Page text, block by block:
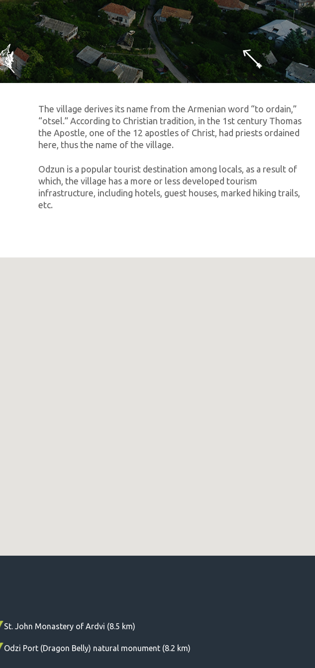
The village derives its name from the Armenian word “to ordain,”
“otsel.” According to Christian tradition, in the 1st century Thomas
the Apostle, one of the 12 apostles of Christ, had priests ordained
here, thus the name of the village.
Odzun is a popular tourist destination among locals, as a result of
which, the village has a more or less developed tourism
infrastructure, including hotels, guest houses, marked hiking trails,
etc.
St. John Monastery of Ardvi (8.5 km)
Odzi Port (Dragon Belly) natural monument (8.2 km)